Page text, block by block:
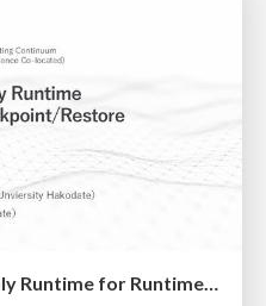
Self-Hosted WebAssembly Runtime for Runtime-Neutral Checkpoint/Restore in Edge–Cloud Continuum